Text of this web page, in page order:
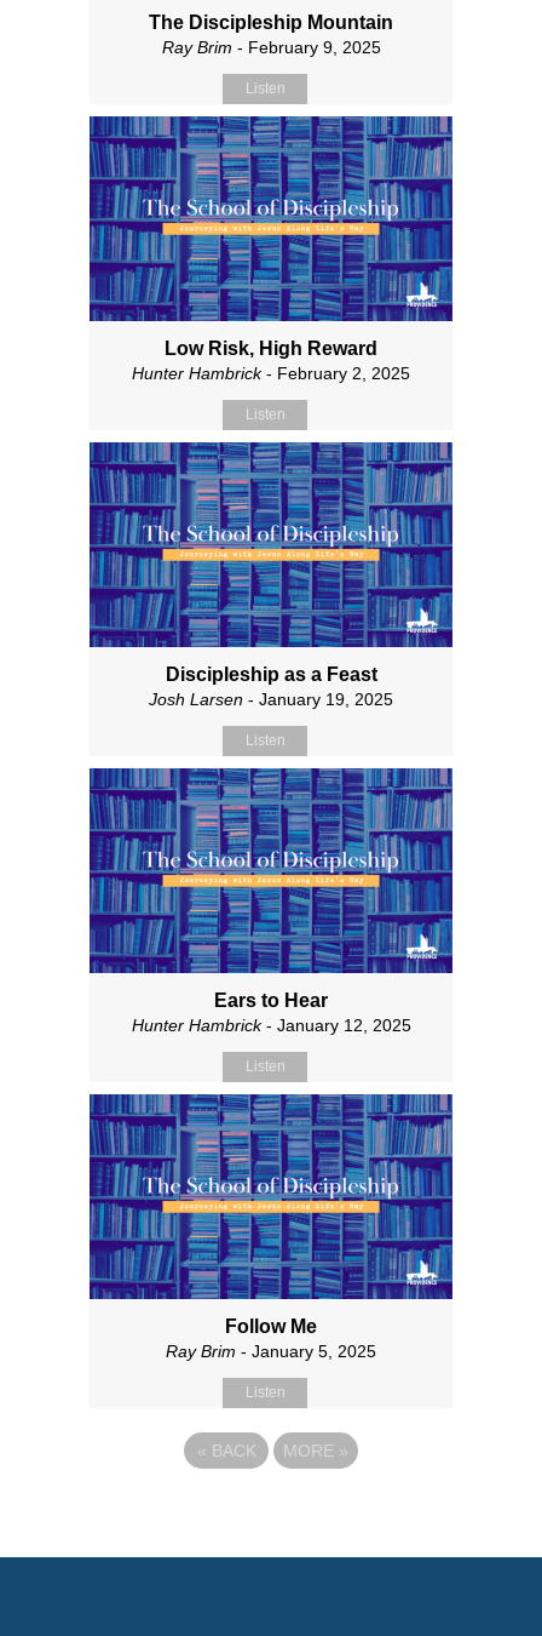
The Discipleship Mountain
Ray Brim - February 9, 2025
Listen
Low Risk, High Reward
Hunter Hambrick- February 2, 2025
Listen
Discipleship as a Feast
Josh Larsen - January 19, 2025
Listen
Ears to Hear
Hunter Hambrick- January 12, 2025
Listen
Follow Me
Ray Brim - January 5, 2025
Listen
« BACK MORE »